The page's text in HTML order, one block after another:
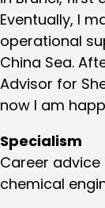
Eventually, I
operational
China Sea.
Advisor for
now I am
Specialism
Career
chemical